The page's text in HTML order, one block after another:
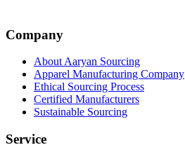
Company
About Aaryan Sourcing
Apparel Manufacturing Company
Ethical Sourcing Process
Certified Manufacturers
Sustainable Sourcing
Service